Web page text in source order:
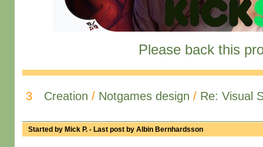
Please back this
3 Creation / Notgames design / Re: Visual
Started by Mick P.- Last post by Albin Bernhardsson